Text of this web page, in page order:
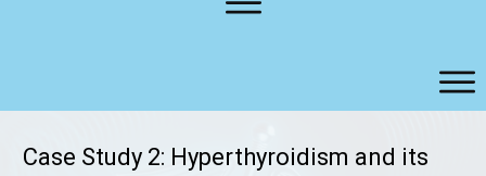
Case Study 2: Hyperthyroidism and its